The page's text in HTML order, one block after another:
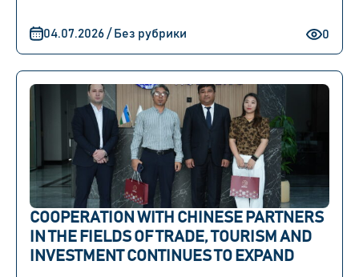
0
04.07.2026 / Без рубрики
COOPERATION WITH CHINESE PARTNERS
IN THE FIELDS OF TRADE, TOURISM AND
INVESTMENT CONTINUES TO EXPAND